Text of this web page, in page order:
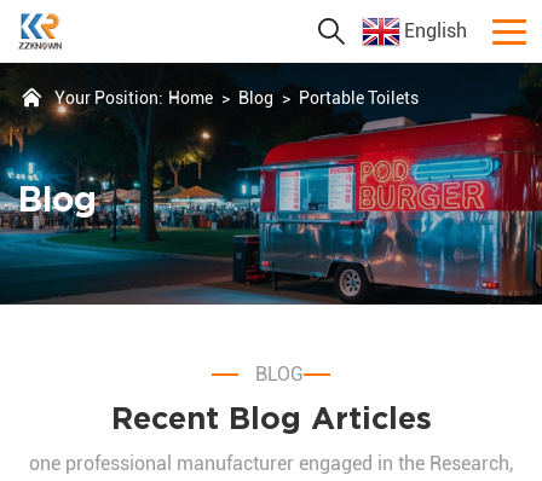
English
Your Position: Home > Blog > Portable Toilets
Blog
BLOG
Recent Blog Articles
one professional manufacturer engaged in the Research,